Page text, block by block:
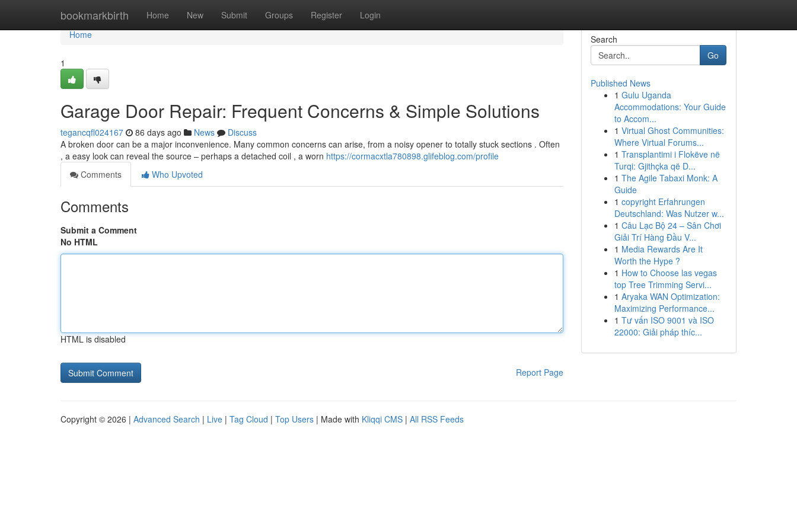
bookmarkbirth Home New Submit Groups Register Login
Home
Home
1
Garage Door Repair: Frequent Concerns & Simple Solutions
tegancqfl024167 86 days ago News
Discuss
A broken door can be a major inconvenience. Many common concerns can arise, from a noisy opener to totally stuck sections . Often
, a easy look can reveal the source – perhaps a detached coil , a worn https://cormacxtla780898.glifeblog.com/profile
Comments
Who Upvoted
Comments
Submit a Comment
No HTML
HTML is disabled
Report Page
Search
Go
Published News
1 Gulu Uganda
Accommodations: Your Guide
to Accom...
1 Virtual Ghost Communities:
Where Virtual Forums...
1 Transplantimi i Flokëve në
Turqi: Gjithçka që D...
1 The Agile Tabaxi Monk: A
Guide
1 copyright Erfahrungen
Deutschland: Was Nutzer w...
1 Câu Lạc Bộ 24 – Sân Chơi
Giải Trí Hàng Đầu V...
1 Media Rewards Are It
Worth the Hype ?
1 How to Choose las vegas
top Tree Trimming Servi...
1 Aryaka WAN Optimization:
Maximizing Performance...
1 Tư vấn ISO 9001 và ISO
22000: Giải pháp thíc...
Copyright © 2026 | Advanced Search | Live | Tag Cloud | Top Users | Made with Kliqqi CMS | All RSS Feeds